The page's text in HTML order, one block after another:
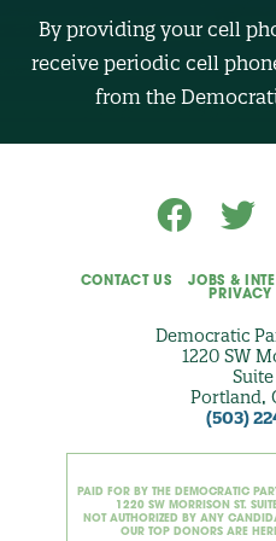
E
(
By providing your cell
receive periodic cell
from the
CONTACT US JOBS &
PRIVACY
Democratic
1220 SW
Portland,
(503)
PAID FOR BY THE DEMOCRATIC
1220 SW MORRISON ST.
NOT AUTHORIZED BY ANY
OUR TOP DONORS ARE